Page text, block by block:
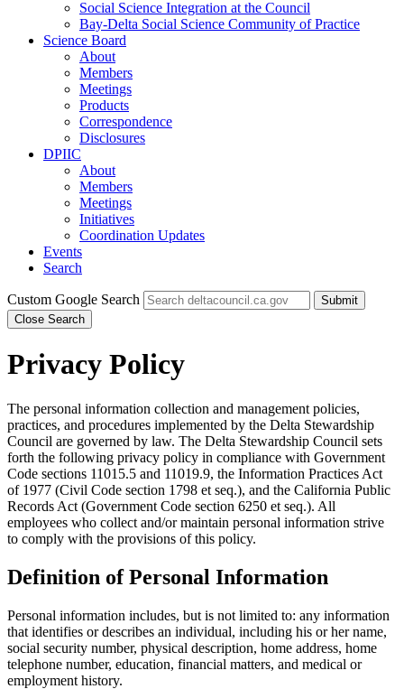
Social Science Integration at the Council
Bay-Delta Social Science Community of Practice
Science Board
About
Members
Meetings
Products
Correspondence
Disclosures
DPIIC
About
Members
Meetings
Initiatives
Coordination Updates
Events
Search
Custom Google Search
Submit
Close Search
Privacy Policy
The personal information collection and management policies,
practices, and procedures implemented by the Delta Stewardship
Council are governed by law. The Delta Stewardship Council sets
forth the following privacy policy in compliance with Government
Code sections 11015.5 and 11019.9, the Information Practices Act
of 1977 (Civil Code section 1798 et seq.), and the California Public
Records Act (Government Code section 6250 et seq.). All
employees who collect and/or maintain personal information strive
to comply with the provisions of this policy.
Definition of Personal Information
Personal information includes, but is not limited to: any information
that identifies or describes an individual, including his or her name,
social security number, physical description, home address, home
telephone number, education, financial matters, and medical or
employment history.